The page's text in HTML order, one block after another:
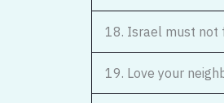
18. Israel must not
19. Love your